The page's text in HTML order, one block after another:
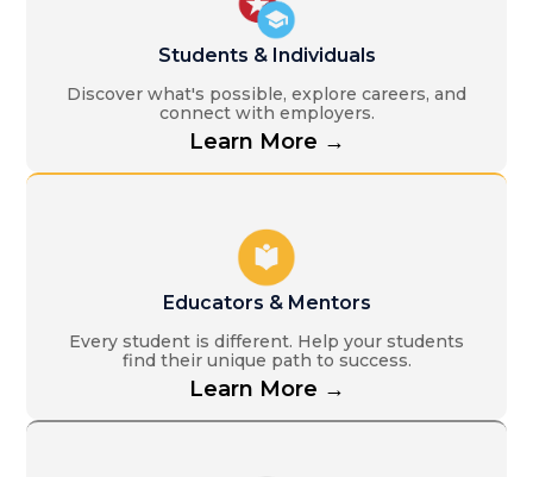
Students & Individuals
Discover what's possible, explore careers, and
connect with employers.
Learn More →
Educators & Mentors
Every student is different. Help your students
find their unique path to success.
Learn More →